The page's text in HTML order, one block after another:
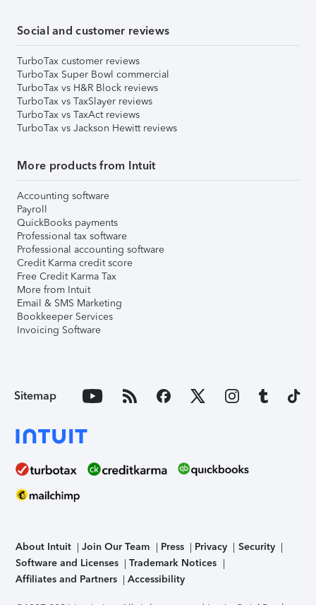
Social and customer reviews
TurboTax customer reviews
TurboTax Super Bowl commercial
TurboTax vs H&R Block reviews
TurboTax vs TaxSlayer reviews
TurboTax vs TaxAct reviews
TurboTax vs Jackson Hewitt reviews
More products from Intuit
Accounting software
Payroll
QuickBooks payments
Professional tax software
Professional accounting software
Credit Karma credit score
Free Credit Karma Tax
More from Intuit
Email & SMS Marketing
Bookkeeper Services
Invoicing Software
Sitemap
About Intuit Join Our Team Press Privacy
Security
Software and Licenses
Trademark Notices
Affiliates and Partners
Accessibility